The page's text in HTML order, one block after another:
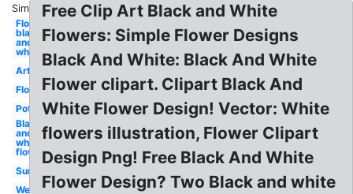
Similar:
Flower
black
and
white
Art
Flower
Pot
Black
and
white
flower
Sunflower
Wedding
Free Clip Art Black and White
Flowers: Simple Flower Designs
Black And White: Black And White
Flower clipart. Clipart Black And
White Flower Design! Vector: White
flowers illustration, Flower Clipart
Design Png! Free Black And White
Flower Design? Two Black and white